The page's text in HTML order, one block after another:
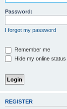
Password:
I forgot my password
Remember me
Hide my online
REGISTER